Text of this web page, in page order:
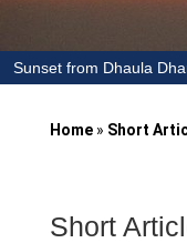
Sunset from Dhaula
Home» Short
Short